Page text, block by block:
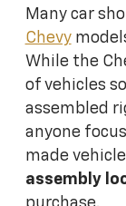
Many car
Chevy
While the
of vehicles
assembled
anyone
made
assembly